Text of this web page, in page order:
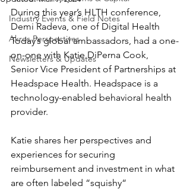
Industry Events & Field Notes
Akros Perspectives
Newsletters & Updates
During this year’s HLTH conference,
Demi Radeva, one of Digital Health
Today’s global ambassadors, had a one-
on-one with Katie DiPerna Cook,
Senior Vice President of Partnerships at
Headspace Health. Headspace is a
technology-enabled behavioral health
provider.
Katie shares her perspectives and
experiences for securing
reimbursement and investment in what
are often labeled “squishy“